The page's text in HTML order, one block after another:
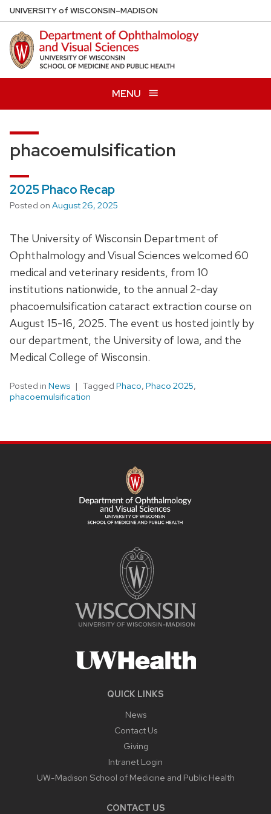
Skip
to
main
content
UNIVERSITYof WISCONSIN–MADISON
MENU
phacoemulsification
2025 Phaco Recap
Posted on August 26, 2025
The University of Wisconsin Department of
Ophthalmology and Visual Sciences welcomed 60
medical and veterinary residents, from 10
institutions nationwide, to the annual 2-day
phacoemulsification cataract extraction course on
August 15-16, 2025. The event us hosted jointly by
our department, the University of Iowa, and the
Medical College of Wisconsin.
Posted in News Tagged Phaco, Phaco 2025,
phacoemulsification
QUICK LINKS
News
Contact Us
Giving
Intranet Login
UW-Madison School of Medicine and Public Health
CONTACT US